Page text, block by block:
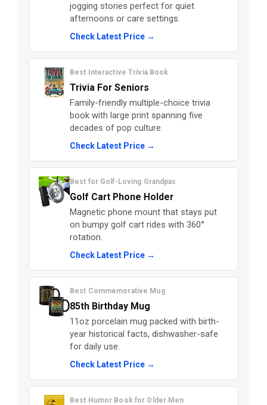
jogging stories perfect for quiet
afternoons or care settings.
Check Latest Price →
Best Interactive Trivia Book
Trivia For Seniors
Family-friendly multiple-choice trivia
book with large print spanning five
decades of pop culture.
Check Latest Price →
Best for Golf-Loving Grandpas
Golf Cart Phone Holder
Magnetic phone mount that stays put
on bumpy golf cart rides with 360°
rotation.
Check Latest Price →
Best Commemorative Mug
85th Birthday Mug
11oz porcelain mug packed with birth-
year historical facts, dishwasher-safe
for daily use.
Check Latest Price →
Best Humor Book for Older Men